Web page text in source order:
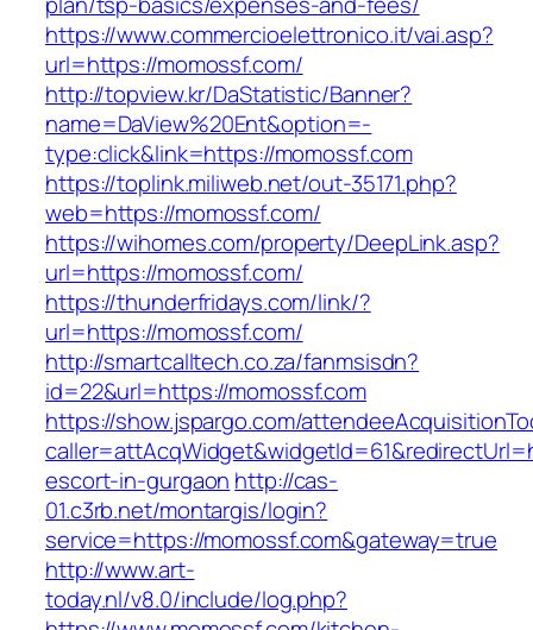
https://www.commercioelettronico.it/vai.asp?
url=https://momossf.com/
http://topview.kr/DaStatistic/Banner?
name=DaView%20Ent&option=-
type:click&link=https://momossf.com
https://toplink.miliweb.net/out-35171.php?
web=https://momossf.com/
https://wihomes.com/property/DeepLink.asp?
url=https://momossf.com/
https://thunderfridays.com/link/?
url=https://momossf.com/
http://smartcalltech.co.za/fanmsisdn?
id=22&url=https://momossf.com
https://show.jspargo.com/
escort-in-gurgaon http://cas-
01.c3rb.net/montargis/login?
service=https://momossf.com&gateway=true
http://www.art-
today.nl/v8.0/include/log.php?